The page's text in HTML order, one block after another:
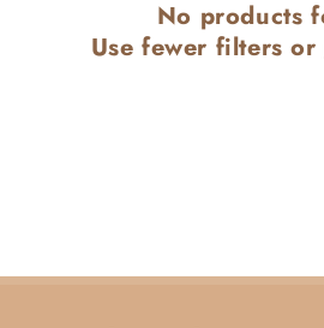
:
No products
Use fewer filters or